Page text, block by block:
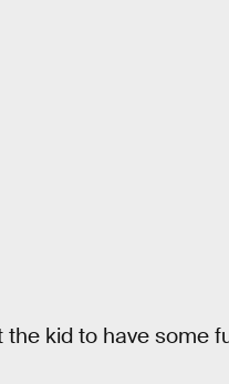
the kid to have some